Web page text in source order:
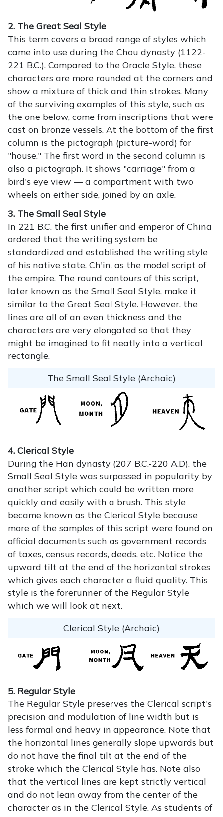
2. The Great Seal Style
This term covers a broad range of styles which
came into use during the Chou dynasty (1122-
221 B.C.). Compared to the Oracle Style, these
characters are more rounded at the corners and
show a mixture of thick and thin strokes. Many
of the surviving examples of this style, such as
the one below, come from inscriptions that were
cast on bronze vessels. At the bottom of the first
column is the pictograph (picture-word) for
"house." The first word in the second column is
also a pictograph. It shows "carriage" from a
bird's eye view — a compartment with two
wheels on either side, joined by an axle.
3. The Small Seal Style
In 221 B.C. the first unifier and emperor of China
ordered that the writing system be
standardized and established the writing style
of his native state, Ch'in, as the model script of
the empire. The round contours of this script,
later known as the Small Seal Style, make it
similar to the Great Seal Style. However, the
lines are all of an even thickness and the
characters are very elongated so that they
might be imagined to fit neatly into a vertical
rectangle.
The Small Seal Style (Archaic)
4. Clerical Style
During the Han dynasty (207 B.C.-220 A.D), the
Small Seal Style was surpassed in popularity by
another script which could be written more
quickly and easily with a brush. This style
became known as the Clerical Style because
more of the samples of this script were found on
official documents such as government records
of taxes, census records, deeds, etc. Notice the
upward tilt at the end of the horizontal strokes
which gives each character a fluid quality. This
style is the forerunner of the Regular Style
which we will look at next.
Clerical Style (Archaic)
5. Regular Style
The Regular Style preserves the Clerical script's
precision and modulation of line width but is
less formal and heavy in appearance. Note that
the horizontal lines generally slope upwards but
do not have the final tilt at the end of the
stroke which the Clerical Style has. Note also
that the vertical lines are kept strictly vertical
and do not lean away from the center of the
character as in the Clerical Style. As students of